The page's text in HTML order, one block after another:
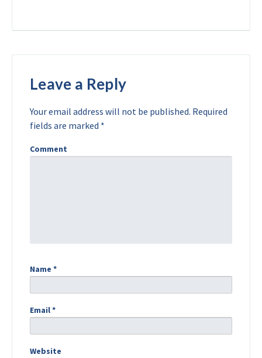
Leave a Reply
Your email address will not be published. Required
fields are marked *
Comment
Name *
Email*
Website